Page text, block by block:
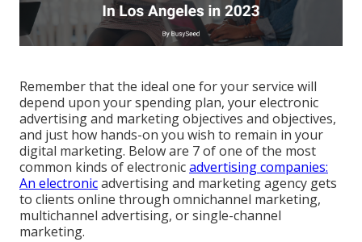
Remember that the ideal one for your service will
depend upon your spending plan, your electronic
advertising and marketing objectives and objectives,
and just how hands-on you wish to remain in your
digital marketing. Below are 7 of one of the most
common kinds of electronicadvertising companies:
An electronicadvertising and marketing agency gets
to clients online through omnichannel marketing,
multichannel advertising, or single-channel
marketing.